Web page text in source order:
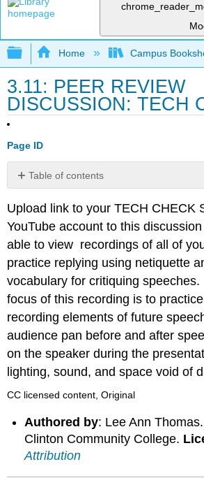
Expand/collapse global
Home Campus
3.11: PEER REVIEW
DISCUSSION: TECH
Page ID
Table of contents
No
Upload link to your TECH CHECK
YouTube account to this
able to view recordings of all of
practice replying using netiquette
vocabulary for critiquing
focus of this recording is to
recording elements of future
audience pan before and after
on the speaker during the
lighting, sound, and space void of
CC licensed content, Original
Authored by: Lee Ann Thomas.
Clinton Community College.
Attribution